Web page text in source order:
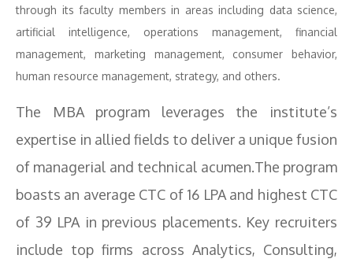
through its faculty members in areas including data science,
artificial intelligence, operations management, financial
management, marketing management, consumer behavior,
human resource management, strategy, and others.
The MBA program leverages the institute’s
expertise in allied fields to deliver a unique fusion
of managerial and technical acumen.The program
boasts an average CTC of 16 LPA and highest CTC
of 39 LPA in previous placements. Key recruiters
include top firms across Analytics, Consulting,